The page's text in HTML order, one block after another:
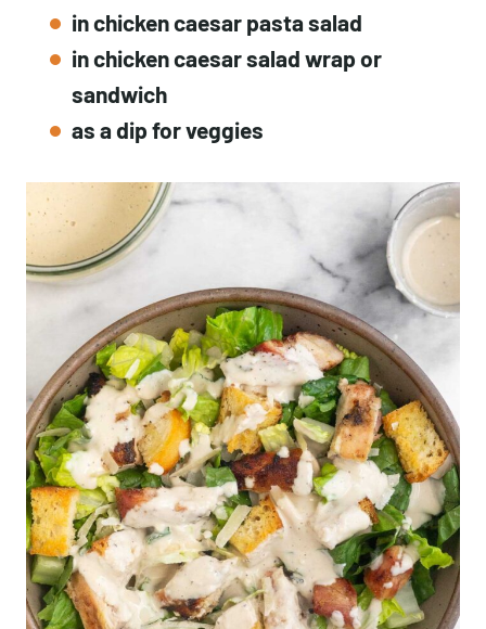
in chicken caesar pasta salad
in chicken caesar salad wrap or
sandwich
as a dip for veggies